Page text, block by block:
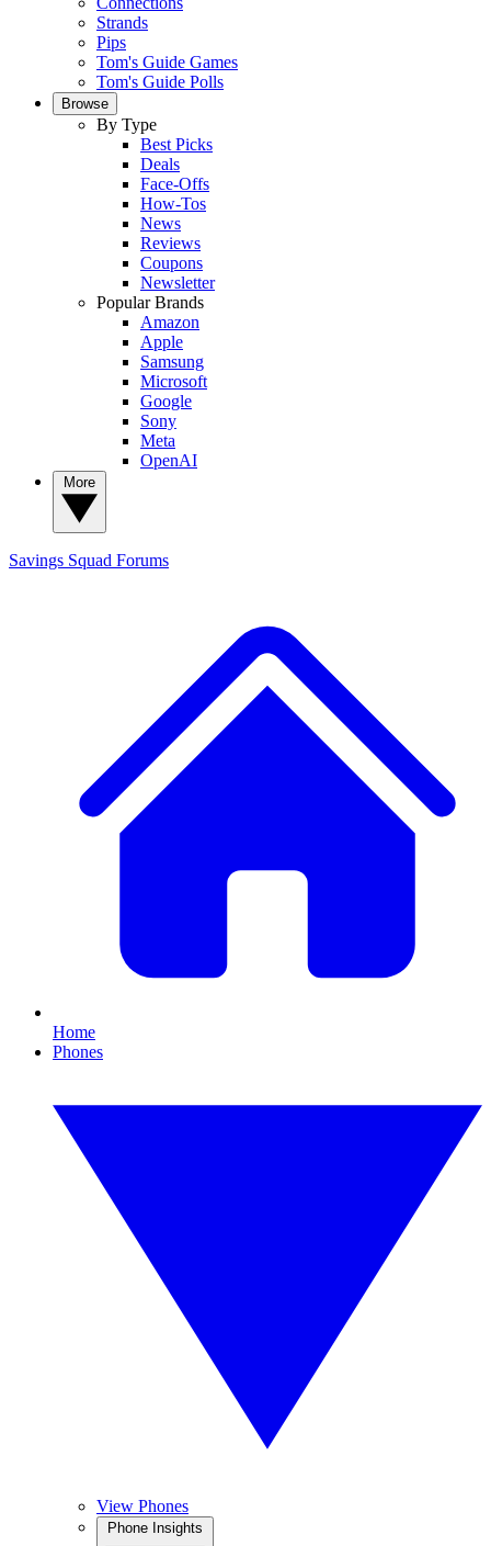
Strands
Pips
Tom's Guide Games
Tom's Guide Polls
Browse
By Type
Best Picks
Deals
Face-Offs
How-Tos
News
Reviews
Coupons
Newsletter
Popular Brands
Amazon
Apple
Samsung
Microsoft
Google
Sony
Meta
OpenAI
Savings Squad Forums
Home
Phones
View Phones